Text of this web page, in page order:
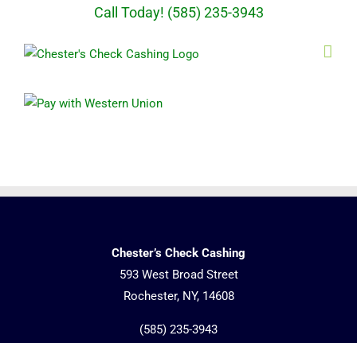
content
Call Today! (585) 235-3943
Chester’s Check Cashing
593 West Broad Street
Rochester, NY, 14608
(585) 235-3943